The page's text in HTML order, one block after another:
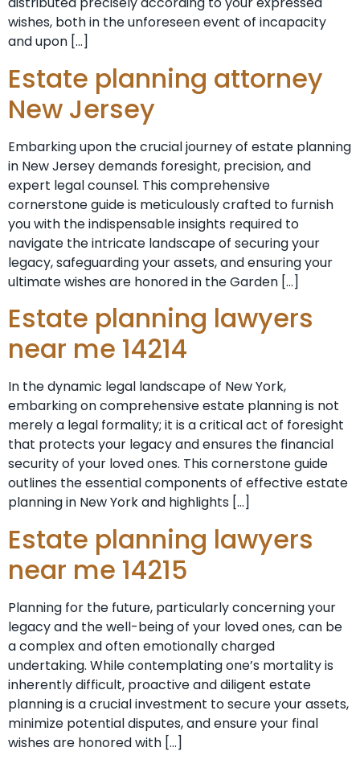
wishes, both in the unforeseen event of incapacity
and upon […]
Estate planning attorney
New Jersey
Embarking upon the crucial journey of estate planning
in New Jersey demands foresight, precision, and
expert legal counsel. This comprehensive
cornerstone guide is meticulously crafted to furnish
you with the indispensable insights required to
navigate the intricate landscape of securing your
legacy, safeguarding your assets, and ensuring your
ultimate wishes are honored in the Garden […]
Estate planning lawyers
near me 14214
In the dynamic legal landscape of New York,
embarking on comprehensive estate planning is not
merely a legal formality; it is a critical act of foresight
that protects your legacy and ensures the financial
security of your loved ones. This cornerstone guide
outlines the essential components of effective estate
planning in New York and highlights […]
Estate planning lawyers
near me 14215
Planning for the future, particularly concerning your
legacy and the well-being of your loved ones, can be
a complex and often emotionally charged
undertaking. While contemplating one’s mortality is
inherently difficult, proactive and diligent estate
planning is a crucial investment to secure your assets,
minimize potential disputes, and ensure your final
wishes are honored with […]